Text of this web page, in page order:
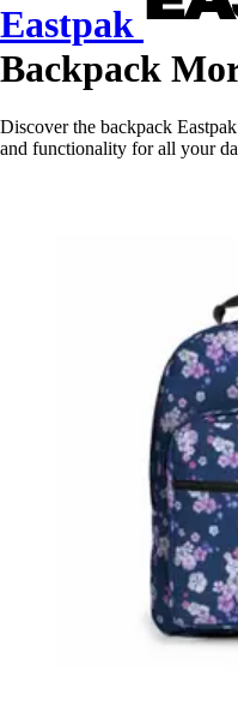
Eastpak
Backpack
Discover the backpack
and functionality for all your